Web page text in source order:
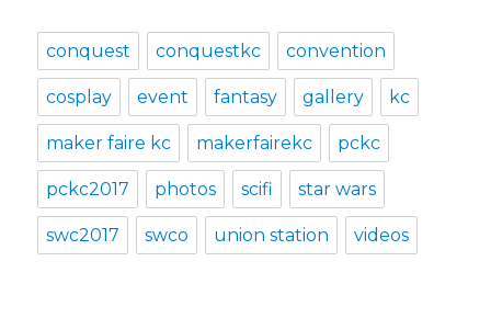
conquest conquestkc convention
cosplay event fantasy gallery kc
maker faire kc makerfairekc pckc
pckc2017 photos scifi star wars
swc2017 swco union station videos